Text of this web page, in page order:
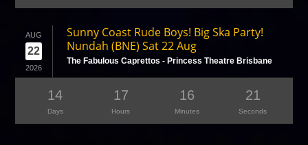
AUG
22
2026
Sunny Coast Rude Boys! Big Ska Party!
Nundah (BNE) Sat 22 Aug
The Fabulous Caprettos - Princess Theatre Brisbane
14
Days
17
Hours
16
Minutes
21
Seconds